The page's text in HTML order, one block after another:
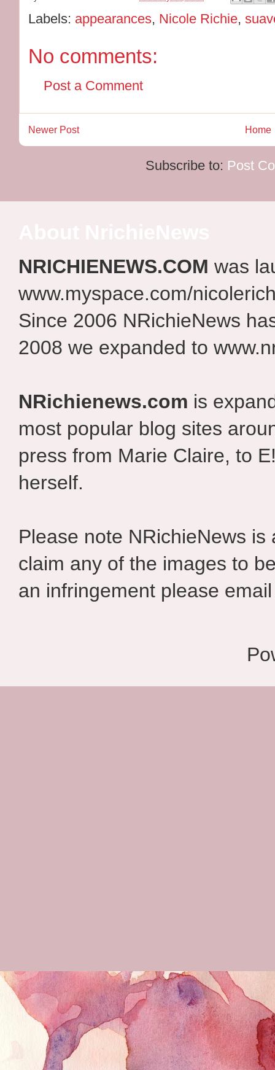
Labels: appearances, Nicole Richie,
No comments:
Post a Comment
Newer Post Home
Subscribe to: Post
NRICHIENEWS.COM was
www.myspace.com/
Since 2006 NRichieNews
2008 we expanded to
NRichienews.com is
most popular blog sites
press from Marie Claire, to
herself.
Please note NRichieNews
claim any of the images to
an infringement please